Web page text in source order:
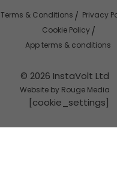
© 2026 InstaVolt Ltd
Website by Rouge Media
[cookie_settings]
Terms & Conditions
Privacy
Cookie Policy
App terms & conditions